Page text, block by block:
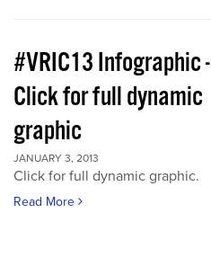
#VRIC13 Infographic -
Click for full dynamic
graphic
JANUARY 3, 2013
Click for full dynamic graphic.
Read More